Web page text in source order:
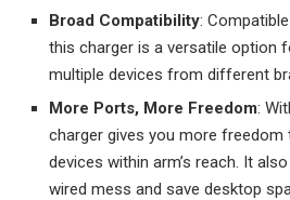
Broad Compatibility:
this charger is a versatile option
multiple devices from different
More Ports, More Freedom:
charger gives you more freedom
devices within arm’s reach. It
wired mess and save desktop